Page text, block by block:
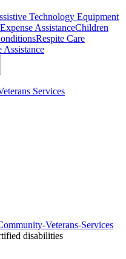
Technology Equipment
AssistanceChildren
Respite Care
Assistance
Services
Veterans-Services
disabilities